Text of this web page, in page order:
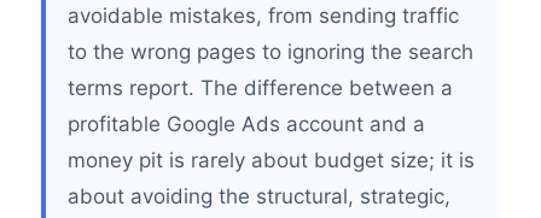
avoidable mistakes, from sending traffic
to the wrong pages to ignoring the search
terms report. The difference between a
profitable Google Ads account and a
money pit is rarely about budget size; it is
about avoiding the structural, strategic,